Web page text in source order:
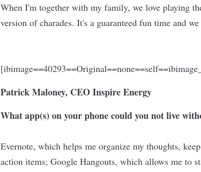
When I'm together with my family, we love playing
version of charades. It's a guaranteed fun time and
Patrick Maloney, CEOInspire Energy
What app(s) on your phone could you not live
Evernote, which helps me organize my thoughts,
action items; Google Hangouts, which allows me to